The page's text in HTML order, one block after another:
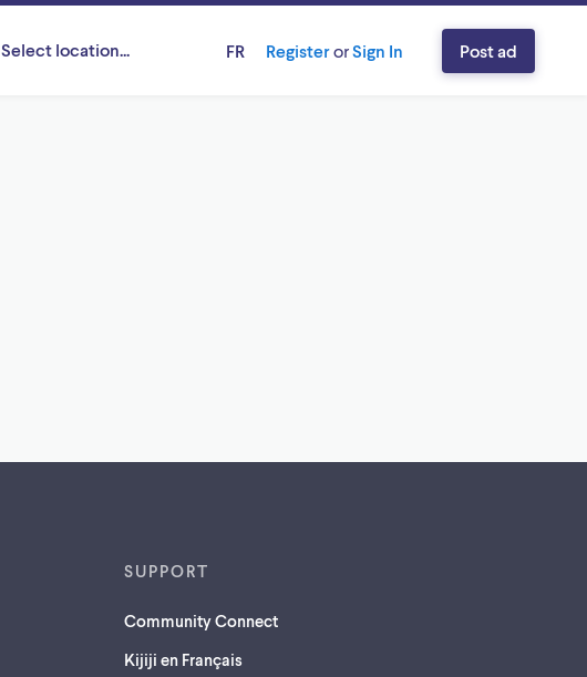
Select location... FR RegisterorSign In Post ad
SUPPORT
Community Connect
Kijiji en Français